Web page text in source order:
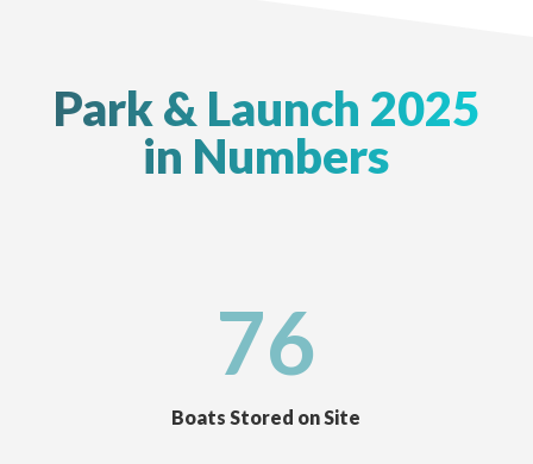
Park & Launch 2025
in Numbers
76
Boats Stored on Site